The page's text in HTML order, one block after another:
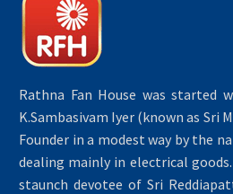
Rathna Fan House was started
K.Sambasivam Iyer (known as Sri
Founder in a modest way by the
dealing mainly in electrical goods.
staunch devotee of Sri